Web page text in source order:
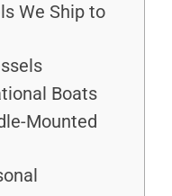
We Ship to
Boats
Mounted